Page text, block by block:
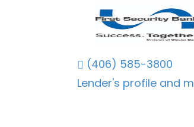
(406) 585-3800
Lender's profile and